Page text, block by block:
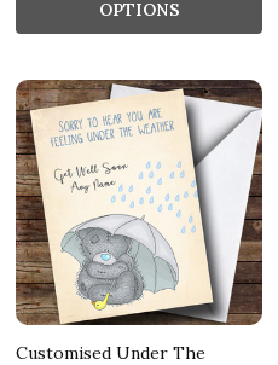
OPTIONS
Customised Under The